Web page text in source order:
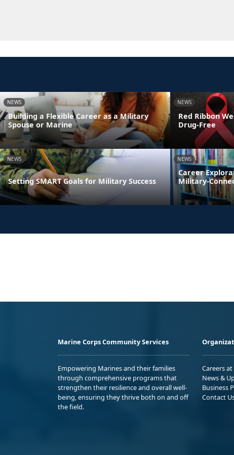
NEWS
Building a Flexible Career as a Military
Spouse or Marine
NEWS
Red Ribbon
Drug-Free
NEWS
Setting SMART Goals for Military Success
NEWS
Career
Military-
Marine Corps Community Services
Empowering Marines and their families
through comprehensive programs that
strengthen their resilience and overall well-
being, ensuring they thrive both on and off
the field.
Careers at
News &
Business
Contact